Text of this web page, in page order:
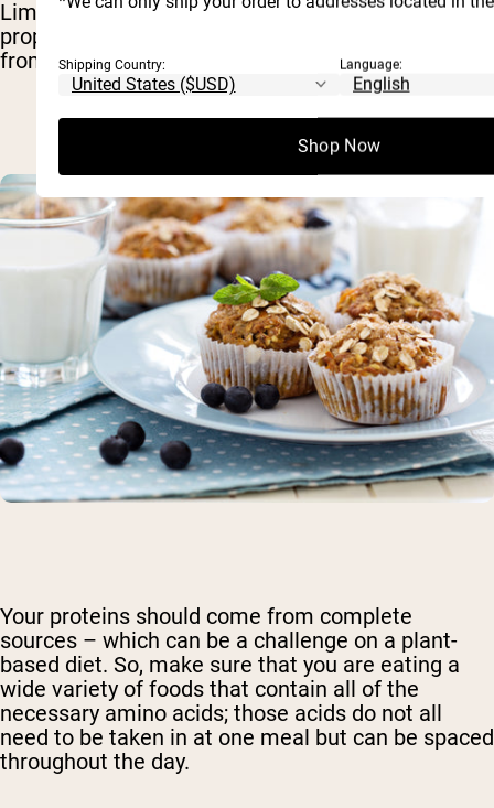
Limiting your fats will make sure that your body is
properly using those carbs and will prevent fat
from being tucked away.
Your proteins should come from complete
sources – which can be a challenge on a plant-
based diet. So, make sure that you are eating a
wide variety of foods that contain all of the
necessary amino acids; those acids do not all
need to be taken in at one meal but can be spaced
throughout the day.
Shipping Country: Language:
Shop Now